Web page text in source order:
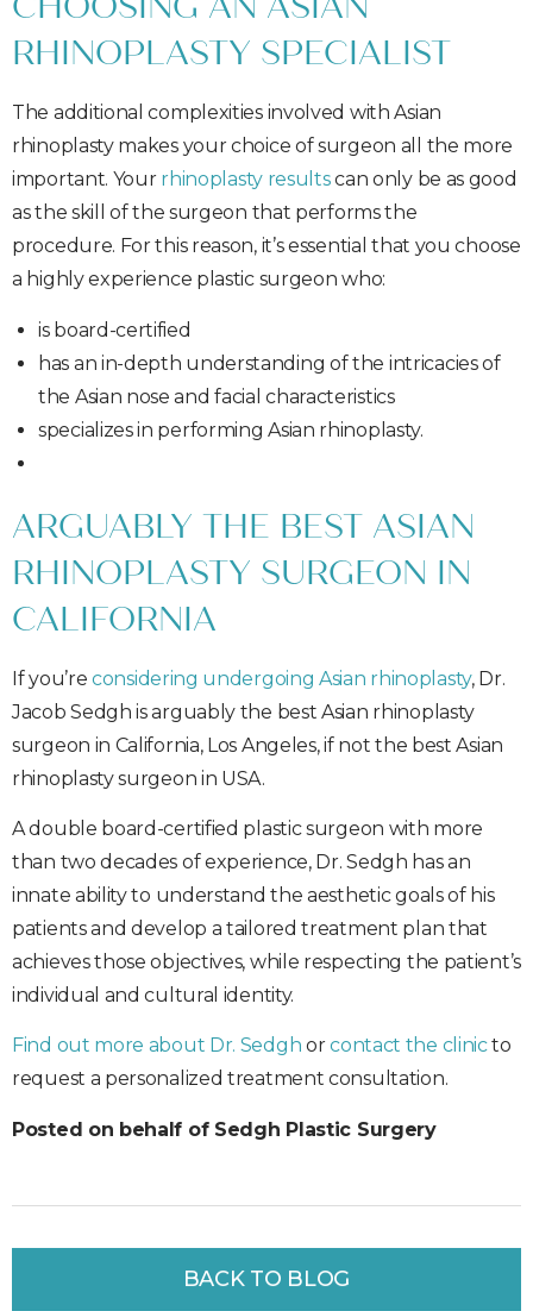
RHINOPLASTY SPECIALIST
The additional complexities involved with Asian
rhinoplasty makes your choice of surgeon all the more
important. Your rhinoplasty resultscan only be as good
as the skill of the surgeon that performs the
procedure. For this reason, it’s essential that you choose
a highly experience plastic surgeon who:
is board-certified
has an in-depth understanding of the intricacies of
the Asian nose and facial characteristics
specializes in performing Asian rhinoplasty.
ARGUABLY THE BEST ASIAN
RHINOPLASTY SURGEON IN
CALIFORNIA
If you’re considering undergoing Asian rhinoplasty, Dr.
Jacob Sedgh is arguably the best Asian rhinoplasty
surgeon in California, Los Angeles, if not the best Asian
rhinoplasty surgeon in USA.
A double board-certified plastic surgeon with more
than two decades of experience, Dr. Sedgh has an
innate ability to understand the aesthetic goals of his
patients and develop a tailored treatment plan that
achieves those objectives, while respecting the patient’s
individual and cultural identity.
Find out more about Dr. Sedgh orcontact the clinicto
request a personalized treatment consultation.
Posted on behalf of Sedgh Plastic Surgery
BACK TO BLOG